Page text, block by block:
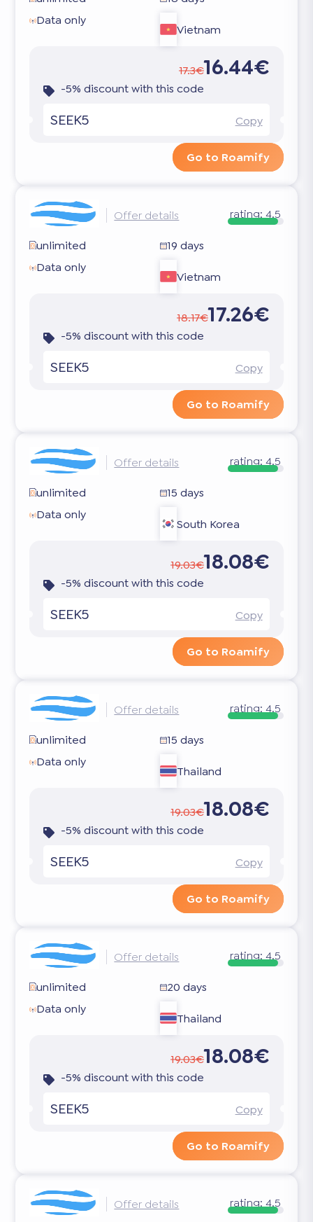
Data only
Vietnam
17.3€16.44€
-5% discount with this code
SEEK5 Copy
Go to Roamify
Offer details rating: 4.5
unlimited
19 days
Data only
Vietnam
18.17€17.26€
-5% discount with this code
SEEK5 Copy
Go to Roamify
Offer details rating: 4.5
unlimited
15 days
Data only
South Korea
19.03€18.08€
-5% discount with this code
SEEK5 Copy
Go to Roamify
Offer details rating: 4.5
unlimited
15 days
Data only
Thailand
19.03€18.08€
-5% discount with this code
SEEK5 Copy
Go to Roamify
Offer details rating: 4.5
unlimited
20 days
Data only
Thailand
19.03€18.08€
-5% discount with this code
SEEK5 Copy
Go to Roamify
Offer details rating: 4.5